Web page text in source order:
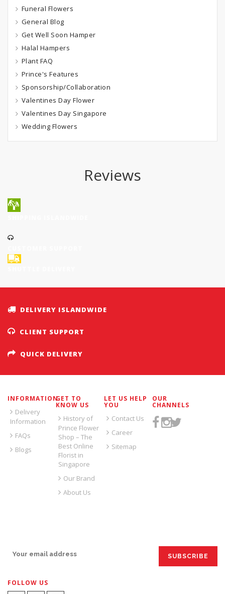
Funeral Flowers
General Blog
Get Well Soon Hamper
Halal Hampers
Plant FAQ
Prince's Features
Sponsorship/Collaboration
Valentines Day Flower
Valentines Day Singapore
Wedding Flowers
Reviews
DELIVERY ISLANDWIDE
CLIENT SUPPORT
QUICK DELIVERY
INFORMATION
Delivery
Information
FAQs
Blogs
GET TO
KNOW US
History of
Prince Flower
Shop – The
Best Online
Florist in
Singapore
Our Brand
About Us
LET US HELP
YOU
Contact Us
Career
Sitemap
OUR
CHANNELS
FOLLOW US